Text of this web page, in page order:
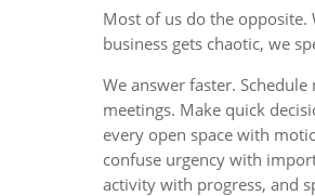
Most of us do the opposite.
business gets chaotic, we
We answer faster. Schedule
meetings. Make quick
every open space with
confuse urgency with
activity with progress, and